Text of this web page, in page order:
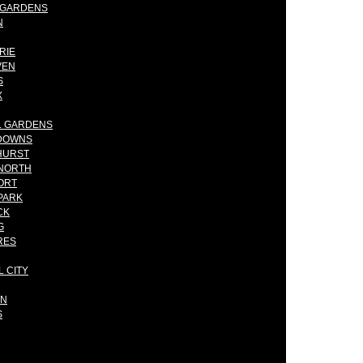
GARDENS
CITY